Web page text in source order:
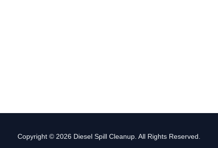
Copyright © 2026 Diesel Spill Cleanup. All Rights Reserved.